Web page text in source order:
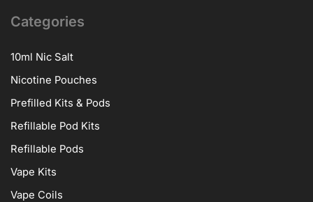
Categories
10ml Nic Salt
Nicotine Pouches
Prefilled Kits & Pods
Refillable Pod Kits
Refillable Pods
Vape Kits
Vape Coils